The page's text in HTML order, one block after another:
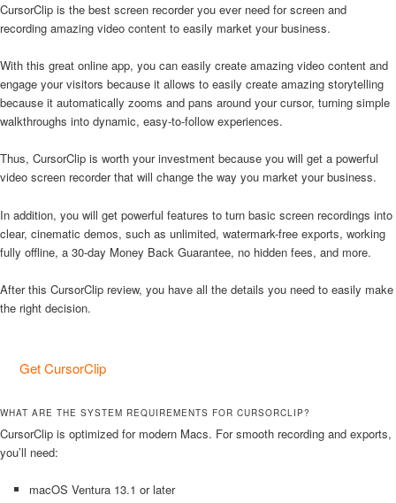
CursorClip is the best screen recorder you ever need for screen and
recording amazing video content to easily market your business.
With this great online app, you can easily create amazing video content and
engage your visitors because it allows to easily create amazing storytelling
because it automatically zooms and pans around your cursor, turning simple
walkthroughs into dynamic, easy-to-follow experiences.
Thus, CursorClip is worth your investment because you will get a powerful
video screen recorder that will change the way you market your business.
In addition, you will get powerful features to turn basic screen recordings into
clear, cinematic demos, such as unlimited, watermark-free exports, working
fully offline, a 30-day Money Back Guarantee, no hidden fees, and more.
After this CursorClip review, you have all the details you need to easily make
the right decision.
Get CursorClip
WHAT ARE THE SYSTEM REQUIREMENTS FOR CURSORCLIP?
CursorClip is optimized for modern Macs. For smooth recording and exports,
you’ll need:
macOS Ventura 13.1 or later